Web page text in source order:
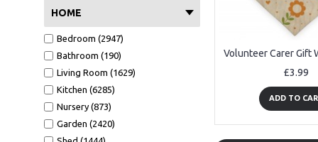
Volunteer (62)
Mentor (41)
Step Dad (88)
Step Mum (25)
Step Brother (11)
Step Sister (3)
Step Son (13)
Step Daughter (7)
Safari (54)
Dinosaur (53)
HOME
Bedroom (2947)
Bathroom (190)
Living Room (1629)
Kitchen (6285)
Nursery (873)
Garden (2420)
£3.99
ADD TO